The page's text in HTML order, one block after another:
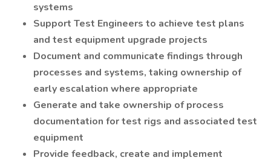
systems
Support Test Engineers to achieve test plans
and test equipment upgrade projects
Document and communicate findings through
processes and systems, taking ownership of
early escalation where appropriate
Generate and take ownership of process
documentation for test rigs and associated test
equipment
Provide feedback, create and implement